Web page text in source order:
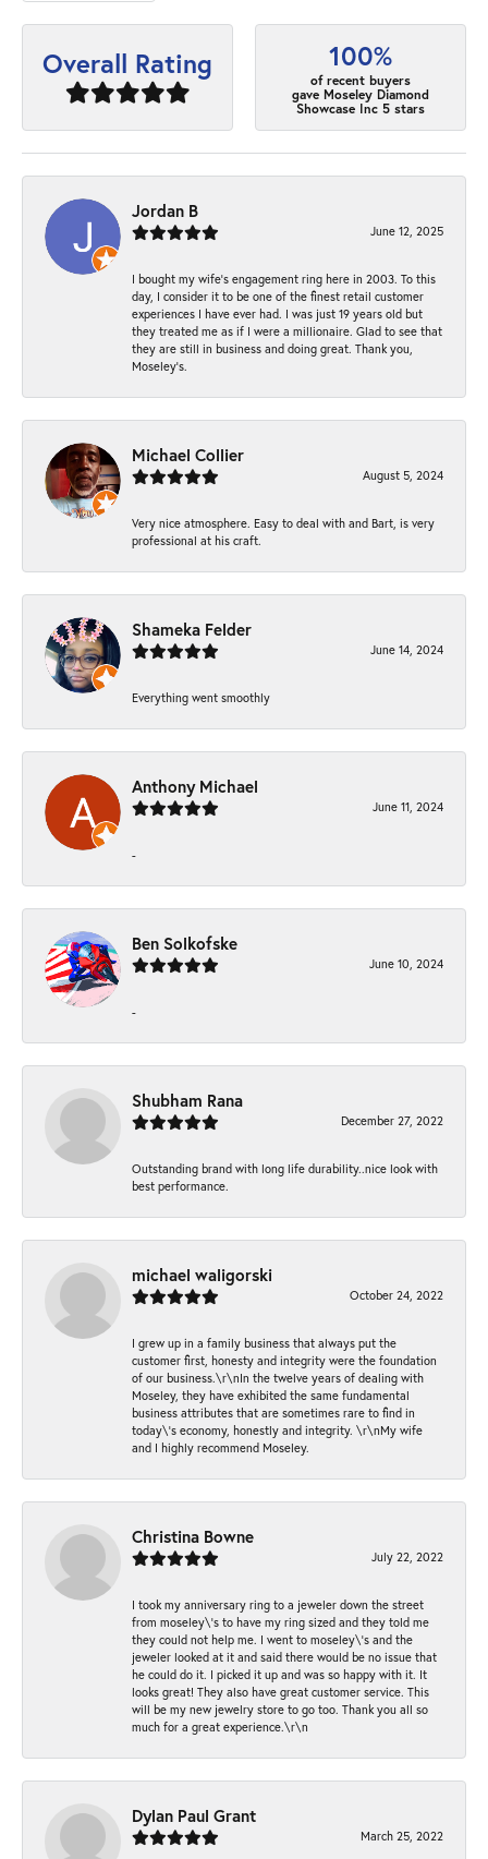
Overall Rating 100%
of recent buyers
gave Moseley Diamond
Showcase Inc 5 stars
Jordan B
June 12, 2025
I bought my wife’s engagement ring here in 2003. To this
day, I consider it to be one of the finest retail customer
experiences I have ever had. I was just 19 years old but
they treated me as if I were a millionaire. Glad to see that
they are still in business and doing great. Thank you,
Moseley’s.
Michael Collier
August 5, 2024
Very nice atmosphere. Easy to deal with and Bart, is very
professional at his craft.
Shameka Felder
June 14, 2024
Everything went smoothly
Anthony Michael
June 11, 2024
-
Ben Solkofske
June 10, 2024
-
Shubham Rana
December 27, 2022
Outstanding brand with long life durability..nice look with
best performance.
michael waligorski
October 24, 2022
I grew up in a family business that always put the
customer first, honesty and integrity were the foundation
of our business.\r\nIn the twelve years of dealing with
Moseley, they have exhibited the same fundamental
business attributes that are sometimes rare to find in
today\'s economy, honestly and integrity. \r\nMy wife
and I highly recommend Moseley.
Christina Bowne
July 22, 2022
I took my anniversary ring to a jeweler down the street
from moseley\'s to have my ring sized and they told me
they could not help me. I went to moseley\'s and the
jeweler looked at it and said there would be no issue that
he could do it. I picked it up and was so happy with it. It
looks great! They also have great customer service. This
will be my new jewelry store to go too. Thank you all so
much for a great experience.\r\n
Dylan Paul Grant
March 25, 2022